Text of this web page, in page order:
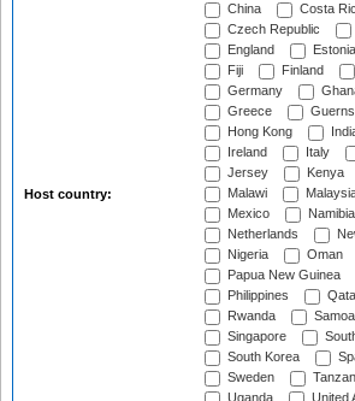
Host country:
China
Costa
Czech Republic
England
Estonia
Fiji
Finland
Germany
Greece
Hong Kong
Ireland
Italy
Jersey
Kenya
Malawi
Mexico
Namibia
Netherlands
Nigeria
Oman
Papua New Guinea
Philippines
Rwanda
Samoa
Singapore
South Korea
Sweden
Uganda
United